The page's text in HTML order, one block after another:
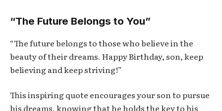
“The Future Belongs to You”
“The future belongs to those who believe in the
beauty of their dreams. Happy Birthday, son, keep
believing and keep striving!”
This inspiring quote encourages your son to pursue
his dreams, knowing that he holds the key to his